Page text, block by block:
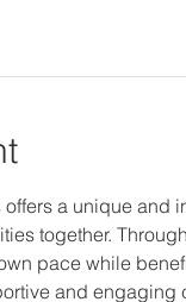
a unique
together.
pace while
and engaging